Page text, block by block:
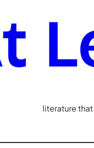
literature